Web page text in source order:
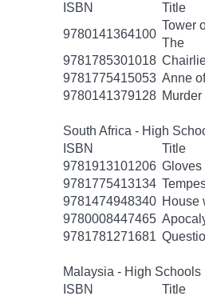
ISBN
Title
9780141364100
Tower
The
9781785301018
9781775415053 Anne
9780141379128
South Africa - High
ISBN
Title
9781913101206 Gloves
9781775413134
9781474948340 House
9780008447465
9781781271681
Malaysia - High Schools
ISBN
Title